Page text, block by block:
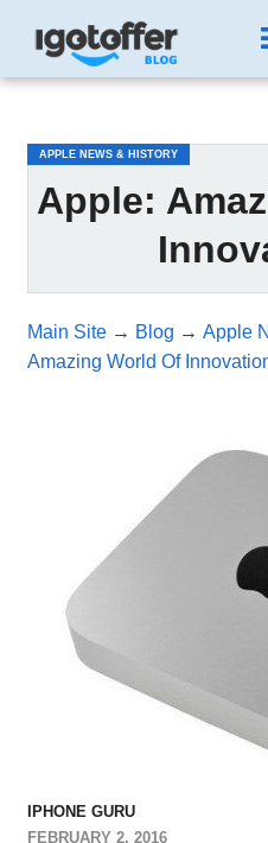
APPLE NEWS & HISTORY
Apple:
Main Site→ Blog → Apple
Amazing World Of
IPHONE GURU
FEBRUARY 2, 2016